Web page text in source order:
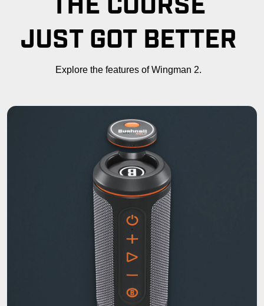
JUST GOT BETTER
Explore the features of Wingman 2.